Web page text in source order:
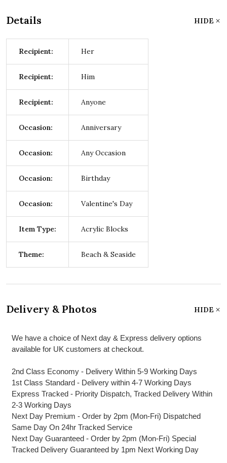
Details HIDE
Recipient: Her
Recipient: Him
Recipient: Anyone
Occasion: Anniversary
Occasion: Any Occasion
Occasion: Birthday
Occasion: Valentine's Day
Item Type: Acrylic Blocks
Theme: Beach & Seaside
Delivery & Photos HIDE
We have a choice of Next day & Express delivery options
available for UK customers at checkout.
2nd Class Economy - Delivery Within 5-9 Working Days
1st Class Standard - Delivery within 4-7 Working Days
Express Tracked - Priority Dispatch, Tracked Delivery Within
2-3 Working Days
Next Day Premium - Order by 2pm (Mon-Fri) Dispatched
Same Day On 24hr Tracked Service
Next Day Guaranteed - Order by 2pm (Mon-Fri) Special
Tracked Delivery Guaranteed by 1pm Next Working Day